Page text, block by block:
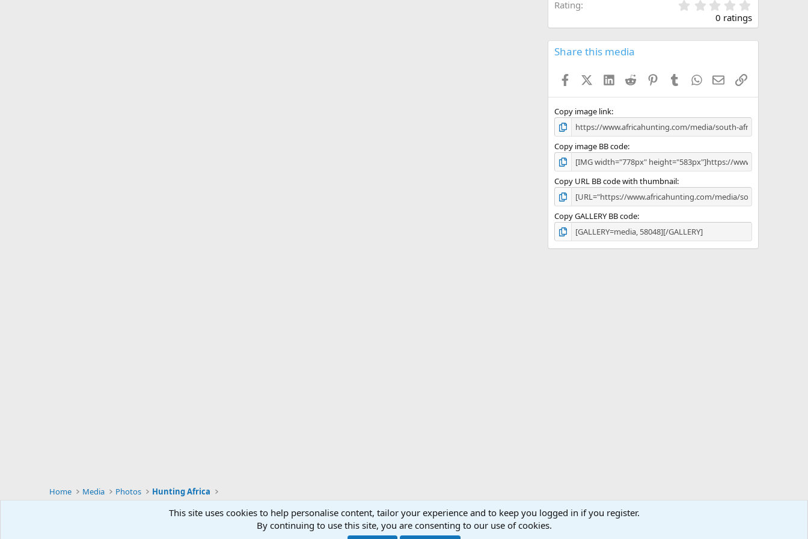
Rating
.
0
0
s
0 ratings
Share this media
FacebookX (Twitter)
LinkedInReddit PinterestTumblrWhatsApp
EmailLink
Copy image link
Copy image BB code
Copy URL BB code with thumbnail
Copy GALLERY BB code
Home Media Photos Hunting Africa
Support AfricaHunting.com Advertise Subscribe Contact us Terms Privacy policy
This site uses cookies to help personalise content, tailor your experience and to keep you logged in if you register.
By continuing to use this site, you are consenting to our use of cookies.